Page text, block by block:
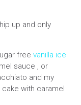
up and only
free vanilla ice
sauce , or
and my
with caramel